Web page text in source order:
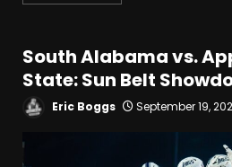
South Alabama vs.
State: Sun Belt
Eric Boggs September 19,
Hendon
Hyatt Strikes
August 5, 2026